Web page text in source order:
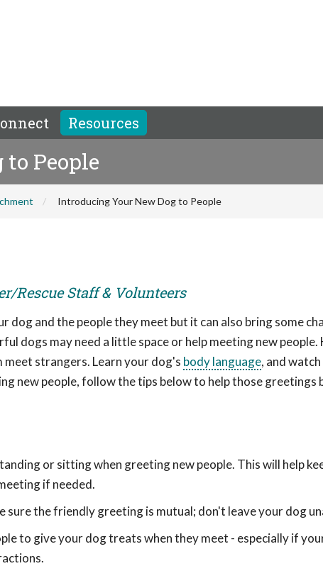
Resources
People
Introducing Your New Dog to People
Rescue Staff & Volunteers
dog and the people they meet but it can also bring some
dogs may need a little space or help meeting new people.
strangers. Learn your dog's body language, and
new people, follow the tips below to help those greetings
or sitting when greeting new people. This will help
if needed.
sure the friendly greeting is mutual; don't leave your dog
to give your dog treats when they meet - especially if